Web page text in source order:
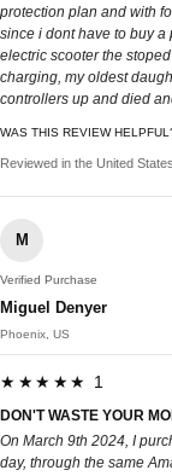
protection plan and with
since i dont have to buy a
electric scooter the
charging, my oldest
controllers up and died
WAS THIS REVIEW
Reviewed in the United
M
Verified Purchase
Miguel Denyer
Phoenix, US
★★★★★ 1
DON'T WASTE YOUR
On March 9th 2024, I
day, through the same